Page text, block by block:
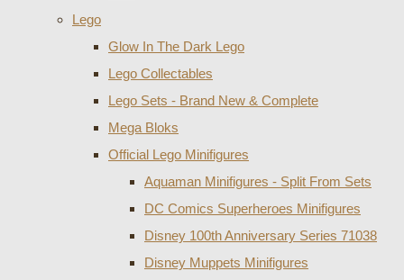
Lego
Glow In The Dark Lego
Lego Collectables
Lego Sets - Brand New & Complete
Mega Bloks
Official Lego Minifigures
Aquaman Minifigures - Split From Sets
DC Comics Superheroes Minifigures
Disney 100th Anniversary Series 71038
Disney Muppets Minifigures